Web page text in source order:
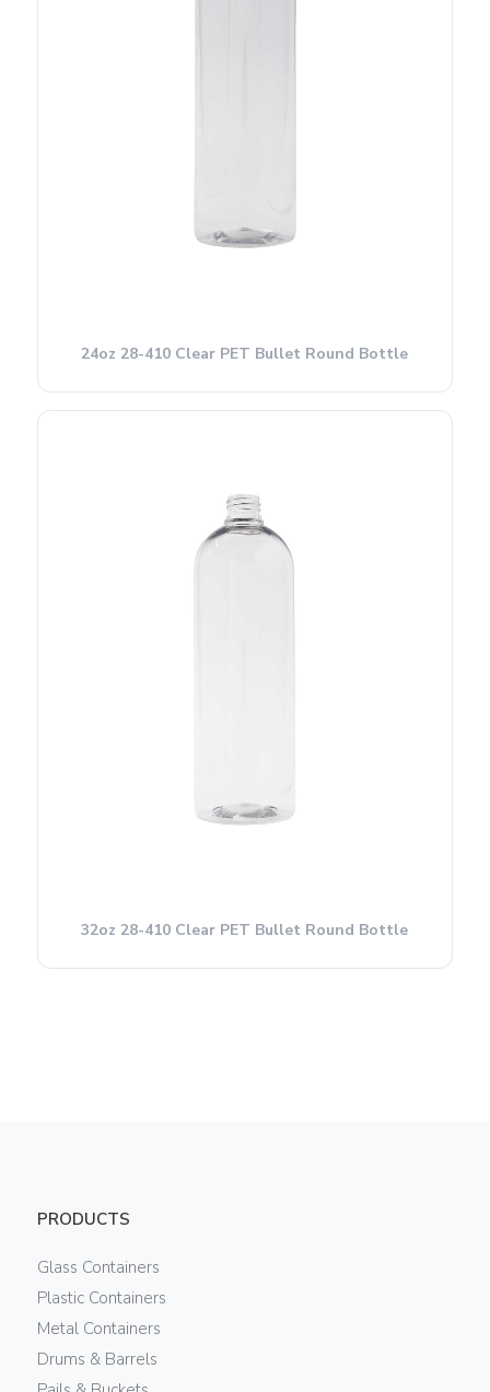
24oz 28-410 Clear PET Bullet Round Bottle
32oz 28-410 Clear PET Bullet Round Bottle
PRODUCTS
Glass Containers
Plastic Containers
Metal Containers
Drums & Barrels